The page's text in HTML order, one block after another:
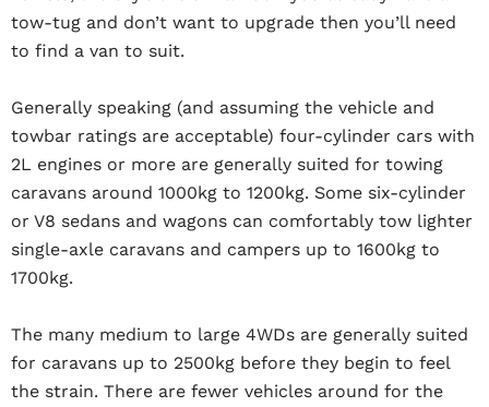
tow-tug and don’t want to upgrade then you’ll need
to find a van to suit.
Generally speaking (and assuming the vehicle and
towbar ratings are acceptable) four-cylinder cars with
2L engines or more are generally suited for towing
caravans around 1000kg to 1200kg. Some six-cylinder
or V8 sedans and wagons can comfortably tow lighter
single-axle caravans and campers up to 1600kg to
1700kg.
The many medium to large 4WDs are generally suited
for caravans up to 2500kg before they begin to feel
the strain. There are fewer vehicles around for the